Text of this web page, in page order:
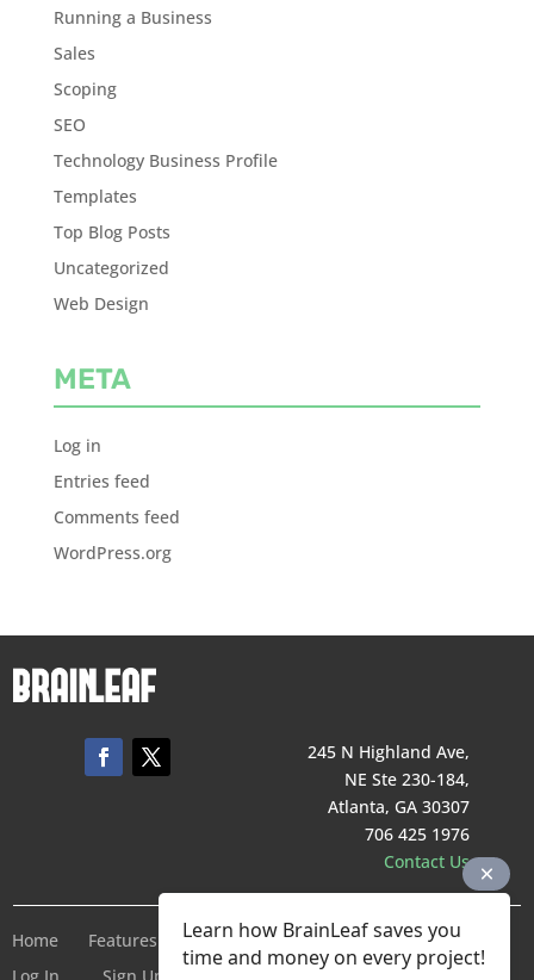
Running a Business
Sales
Scoping
SEO
Technology Business Profile
Templates
Top Blog Posts
Uncategorized
Web Design
META
Log in
Entries feed
Comments feed
WordPress.org
245 N Highland Ave,
NE Ste 230-184,
Atlanta, GA 30307
706 425 1976
Contact Us
Home Features Pricing Company
Terms of Service
Learn how BrainLeaf saves you
time and money on every project!